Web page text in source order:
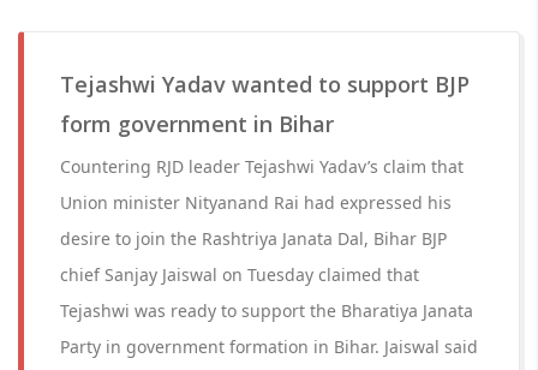
Tejashwi Yadav wanted to support BJP
form government in Bihar
Countering RJD leader Tejashwi Yadav’s claim that
Union minister Nityanand Rai had expressed his
desire to join the Rashtriya Janata Dal, Bihar BJP
chief Sanjay Jaiswal on Tuesday claimed that
Tejashwi was ready to support the Bharatiya Janata
Party in government formation in Bihar. Jaiswal said